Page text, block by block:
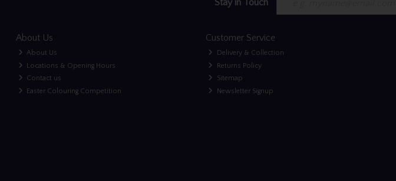
Stay in Touch
About Us
About Us
Locations & Opening Hours
Contact us
Easter Colouring Competition
Customer Service
Delivery & Collection
Returns Policy
Sitemap
Newsletter Signup